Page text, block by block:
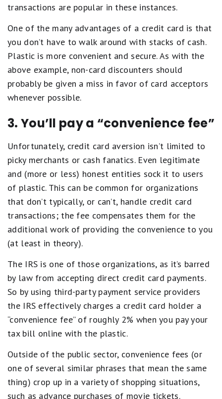
transactions are popular in these instances.
One of the many advantages of a credit card is that
you don’t have to walk around with stacks of cash.
Plastic is more convenient and secure. As with the
above example, non-card discounters should
probably be given a miss in favor of card acceptors
whenever possible.
3. You’ll pay a “convenience fee”
Unfortunately, credit card aversion isn’t limited to
picky merchants or cash fanatics. Even legitimate
and (more or less) honest entities sock it to users
of plastic. This can be common for organizations
that don’t typically, or can’t, handle credit card
transactions; the fee compensates them for the
additional work of providing the convenience to you
(at least in theory).
The IRS is one of those organizations, as it’s barred
by law from accepting direct credit card payments.
So by using third-party payment service providers
the IRS effectively charges a credit card holder a
“convenience fee” of roughly 2% when you pay your
tax bill online with the plastic.
Outside of the public sector, convenience fees (or
one of several similar phrases that mean the same
thing) crop up in a variety of shopping situations,
such as advance purchases of movie tickets.